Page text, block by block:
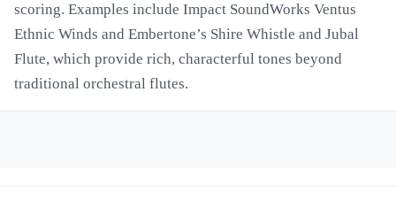
scoring. Examples include Impact SoundWorks Ventus
Ethnic Winds and Embertone’s Shire Whistle and Jubal
Flute, which provide rich, characterful tones beyond
traditional orchestral flutes.